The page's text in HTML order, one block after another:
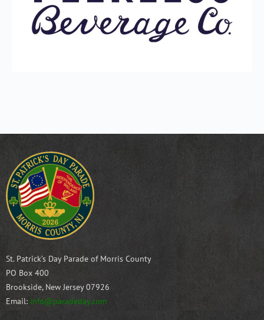
St. Patrick’s Day Parade of Morris County
PO Box 400
Brookside, New Jersey 07926
Email: info@paradeday.com